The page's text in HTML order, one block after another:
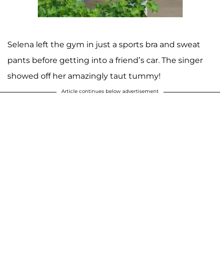
Selena left the gym in just a sports bra and sweat
pants before getting into a friend’s car. The singer
showed off her amazingly taut tummy!
Article continues below advertisement